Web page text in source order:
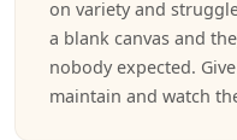
on variety and
a blank canvas and
nobody expected.
maintain and watch